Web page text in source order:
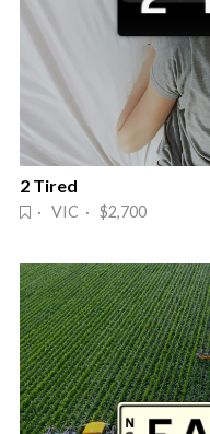
2 Tired
· VIC · $2,700